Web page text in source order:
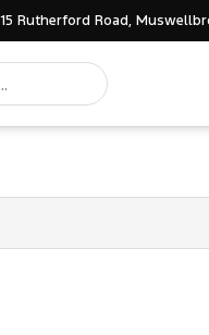
15 Rutherford Road,